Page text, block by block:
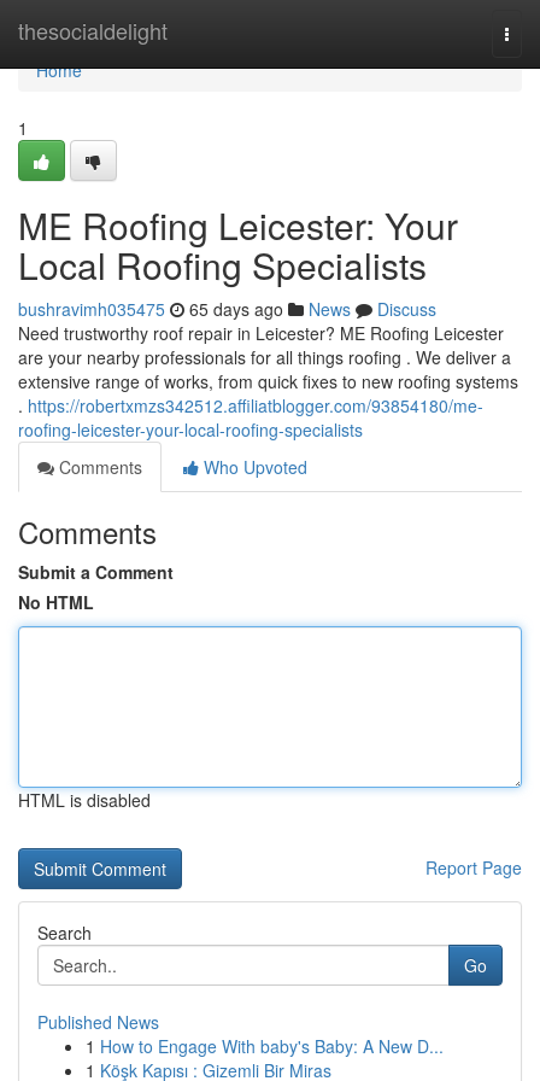
thesocialdelight
Home
Home
1
ME Roofing Leicester: Your
Local Roofing Specialists
bushravimh035475 65 days ago News
Discuss
Need trustworthy roof repair in Leicester? ME Roofing Leicester
are your nearby professionals for all things roofing . We deliver a
extensive range of works, from quick fixes to new roofing systems
. https://robertxmzs342512.affiliatblogger.com/93854180/me-
roofing-leicester-your-local-roofing-specialists
Comments
Who Upvoted
Comments
Submit a Comment
No HTML
HTML is disabled
Report Page
Search
Go
Published News
1 How to Engage With baby's Baby: A New D...
1 Köşk Kapısı : Gizemli Bir Miras